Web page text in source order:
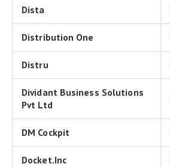
Dista
Distribution One
Distru
Dividant Business Solutions
Pvt Ltd
DM Cockpit
Docket.Inc